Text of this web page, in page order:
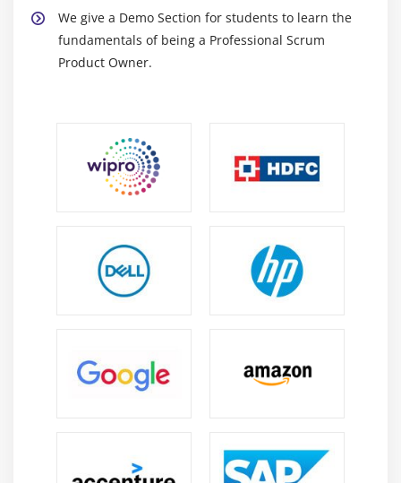
We give a Demo Section for students to learn the
fundamentals of being a Professional Scrum
Product Owner.